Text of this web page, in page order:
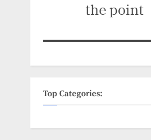
the point
Top Categories: